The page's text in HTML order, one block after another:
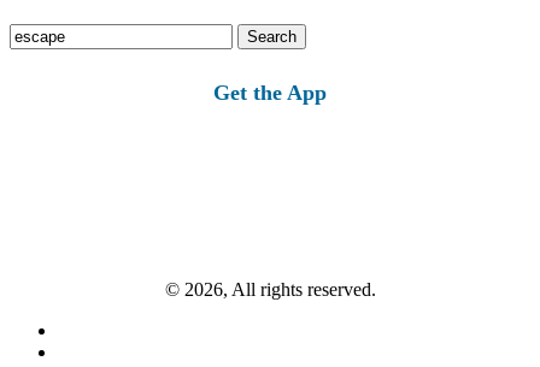
Search
for:
Get the App
© 2026, All rights reserved.